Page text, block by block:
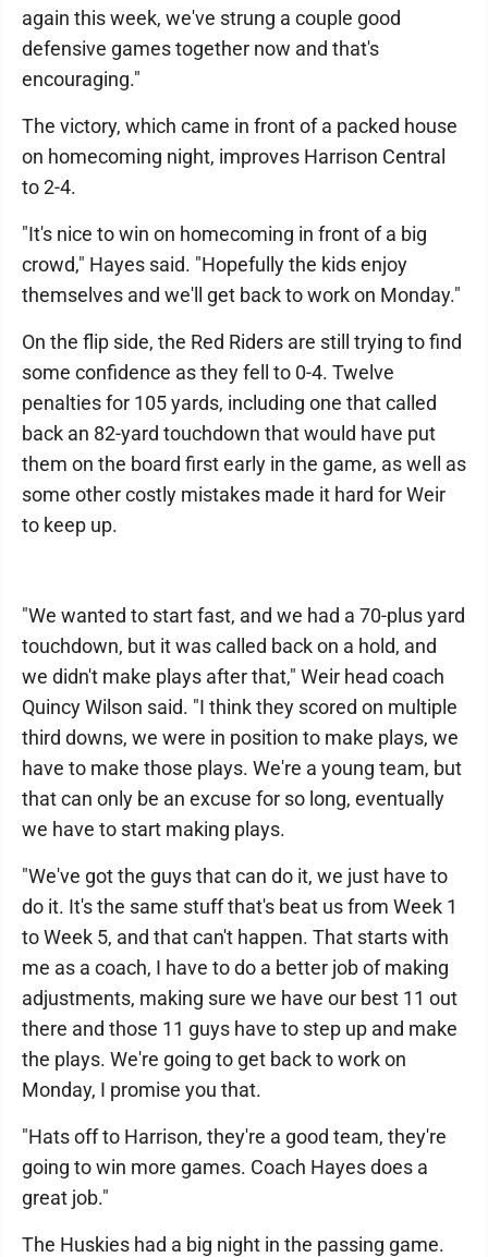
again this week, we've strung a couple good
defensive games together now and that's
encouraging."
The victory, which came in front of a packed house
on homecoming night, improves Harrison Central
to 2-4.
"It's nice to win on homecoming in front of a big
crowd," Hayes said. "Hopefully the kids enjoy
themselves and we'll get back to work on Monday."
On the flip side, the Red Riders are still trying to find
some confidence as they fell to 0-4. Twelve
penalties for 105 yards, including one that called
back an 82-yard touchdown that would have put
them on the board first early in the game, as well as
some other costly mistakes made it hard for Weir
to keep up.
"We wanted to start fast, and we had a 70-plus yard
touchdown, but it was called back on a hold, and
we didn't make plays after that," Weir head coach
Quincy Wilson said. "I think they scored on multiple
third downs, we were in position to make plays, we
have to make those plays. We're a young team, but
that can only be an excuse for so long, eventually
we have to start making plays.
"We've got the guys that can do it, we just have to
do it. It's the same stuff that's beat us from Week 1
to Week 5, and that can't happen. That starts with
me as a coach, I have to do a better job of making
adjustments, making sure we have our best 11 out
there and those 11 guys have to step up and make
the plays. We're going to get back to work on
Monday, I promise you that.
"Hats off to Harrison, they're a good team, they're
going to win more games. Coach Hayes does a
great job."
The Huskies had a big night in the passing game.